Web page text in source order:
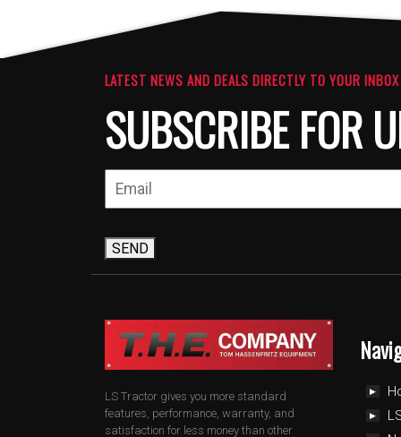
LATEST NEWS AND DEALS DIRECTLY TO YOUR INBOX
SUBSCRIBE FOR
SEND
LS Tractor gives you more standard
features, performance, warranty, and
satisfaction for less money than other